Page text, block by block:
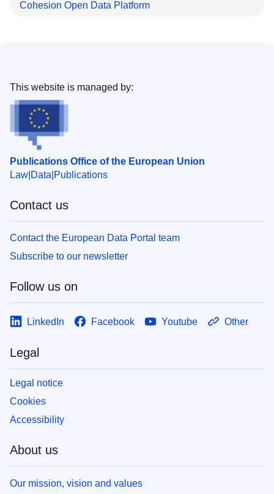
Cohesion Open Data Platform
Publications Office of the European Union
Law Data Publications
This website is managed by:
Contact us
Contact the European Data Portal team
Subscribe to our newsletter
Follow us on
LinkedIn Facebook Youtube Other
Legal
Legal notice
Cookies
Accessibility
About us
Our mission, vision and values